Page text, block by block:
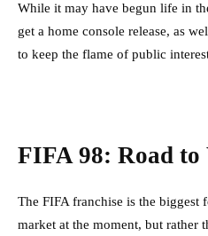
While it may have begun life in
get a home console release, as
to keep the flame of public
FIFA 98: Road
The FIFA franchise is the
market at the moment, but rather